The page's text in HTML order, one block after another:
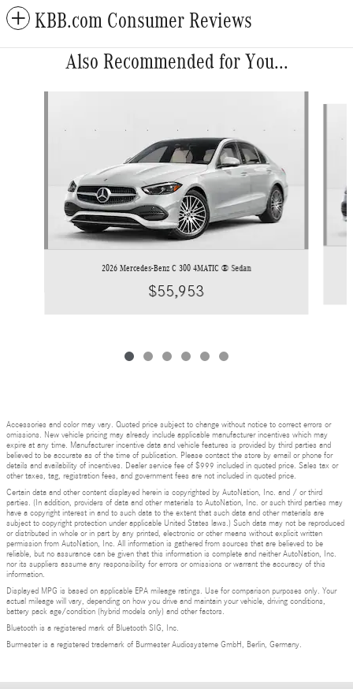
KBB.com Consumer Reviews
Also Recommended for You...
2026 Mercedes-Benz C 300 4MATIC ® Sedan
$55,953
Accessories and color may vary. Quoted price subject to change without notice to correct errors or
omissions. New vehicle pricing may already include applicable manufacturer incentives which may
expire at any time. Manufacturer incentive data and vehicle features is provided by third parties and
believed to be accurate as of the time of publication. Please contact the store by email or phone for
details and availability of incentives. Dealer service fee of $999 included in quoted price. Sales tax or
other taxes, tag, registration fees, and government fees are not included in quoted price.
Certain data and other content displayed herein is copyrighted by AutoNation, Inc. and / or third
parties. (In addition, providers of data and other materials to AutoNation, Inc. or such third parties may
have a copyright interest in and to such data to the extent that such data and other materials are
subject to copyright protection under applicable United States laws.) Such data may not be reproduced
or distributed in whole or in part by any printed, electronic or other means without explicit written
permission from AutoNation, Inc. All information is gathered from sources that are believed to be
reliable, but no assurance can be given that this information is complete and neither AutoNation, Inc.
nor its suppliers assume any responsibility for errors or omissions or warrant the accuracy of this
information.
Displayed MPG is based on applicable EPA mileage ratings. Use for comparison purposes only. Your
actual mileage will vary, depending on how you drive and maintain your vehicle, driving conditions,
battery pack age/condition (hybrid models only) and other factors.
Bluetooth is a registered mark of Bluetooth SIG, Inc.
Burmester is a registered trademark of Burmester Audiosysteme GmbH, Berlin, Germany.